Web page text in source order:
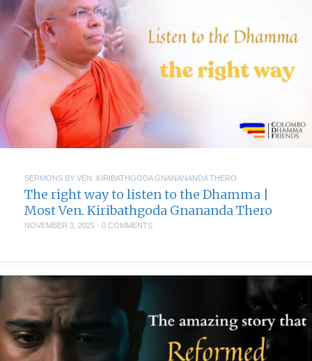
SERMONS BY VEN. KIRIBATHGODA GNANANANDA THERO
The right way to listen to the Dhamma |
Most Ven. Kiribathgoda Gnananda Thero
NOVEMBER 3, 2025 · 0 COMMENTS